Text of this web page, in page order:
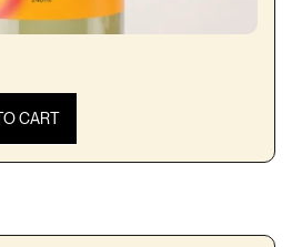
CART